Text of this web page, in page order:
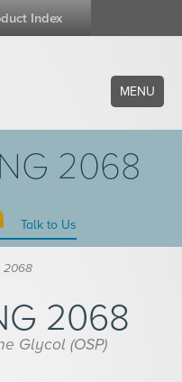
Index
MENU
2068
Talk to Us
2068
2068
Glycol (OSP)